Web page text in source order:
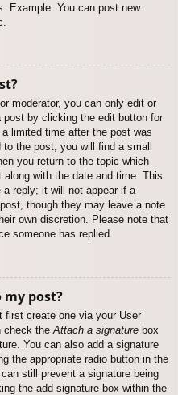
Example: You can post new
moderator, you can only edit or
by clicking the edit button for
limited time after the post was
the post, you will find a small
you return to the topic which
with the date and time. This
reply; it will not appear if a
though they may leave a note
own discretion. Please note that
someone has replied.
my post?
first create one via your User
check the Attach a signature box
You can also add a signature
the appropriate radio button in the
still prevent a signature being
the add signature box within the